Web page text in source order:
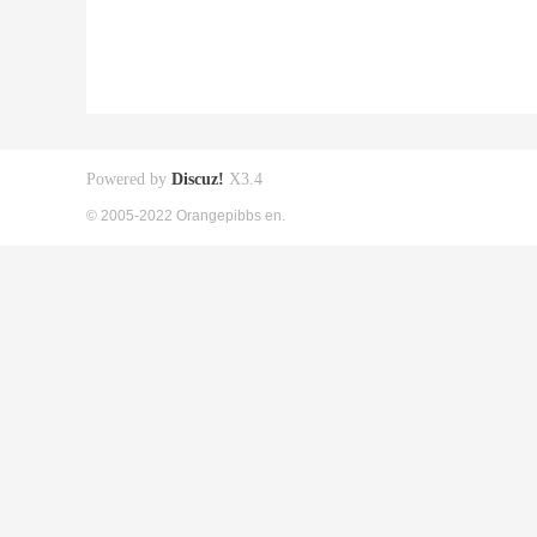
Powered by Discuz! X3.4
© 2005-2022 Orangepibbs en.